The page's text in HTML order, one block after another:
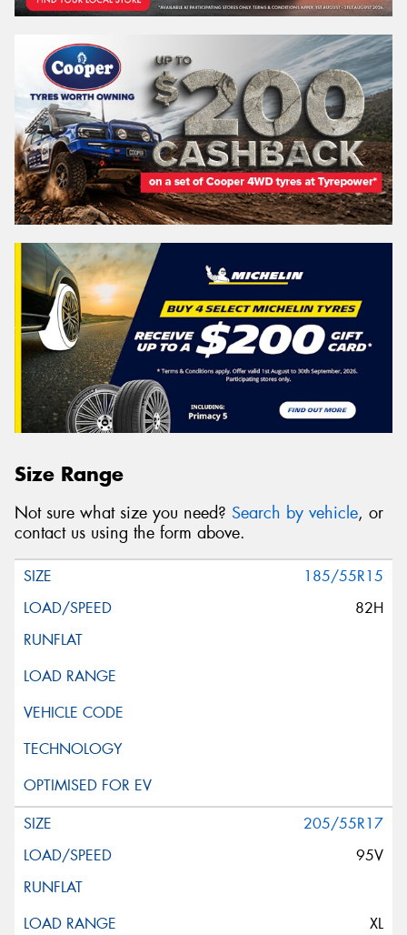
Size Range
Not sure what size you need? Search by vehicle, or
contact us using the form above.
185/55R15
82H
205/55R17
95V
XL